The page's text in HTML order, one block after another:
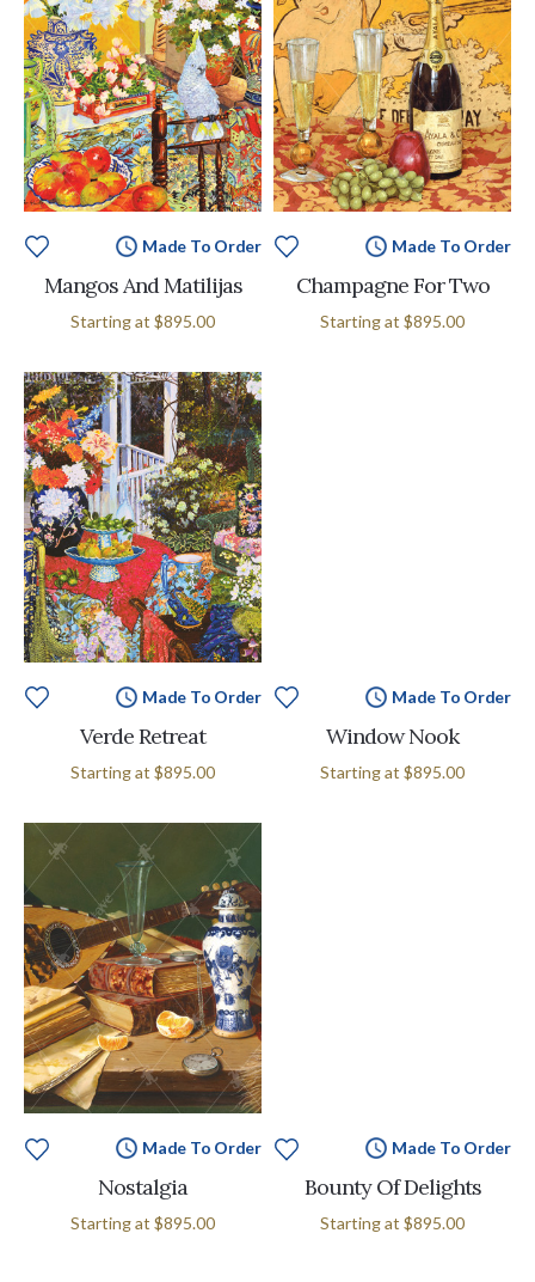
Made To Order
Mangos And Matilijas
Starting at $895.00
Made To Order
Champagne For Two
Starting at $895.00
Made To Order
Verde Retreat
Starting at $895.00
Made To Order
Window Nook
Starting at $895.00
Made To Order
Nostalgia
Starting at $895.00
Made To Order
Bounty Of Delights
Starting at $895.00